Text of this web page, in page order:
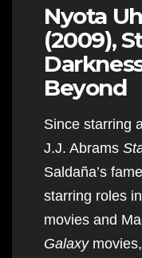
Nyota
(2009),
Beyond
Since starring
J.J. Abrams
Saldaña’s
starring roles
movies and
Galaxy